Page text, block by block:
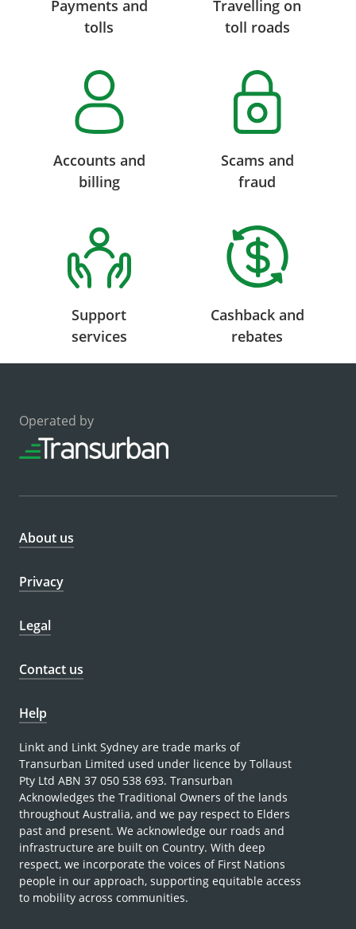
Payments and
tolls
Travelling on
toll roads
Accounts and
billing
Scams and
fraud
Support
services
Cashback and
rebates
Operated by
About us
Privacy
Legal
Contact us
Help
Linkt and Linkt Sydney are trade marks of
Transurban Limited used under licence by Tollaust
Pty Ltd ABN 37 050 538 693. Transurban
Acknowledges the Traditional Owners of the lands
throughout Australia, and we pay respect to Elders
past and present. We acknowledge our roads and
infrastructure are built on Country. With deep
respect, we incorporate the voices of First Nations
people in our approach, supporting equitable access
to mobility across communities.